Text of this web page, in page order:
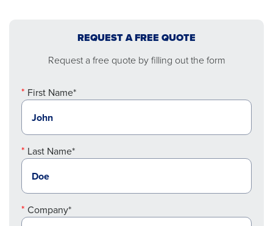
REQUEST A FREE QUOTE
Request a free quote by filling out the form
First Name*
Last Name*
Company*